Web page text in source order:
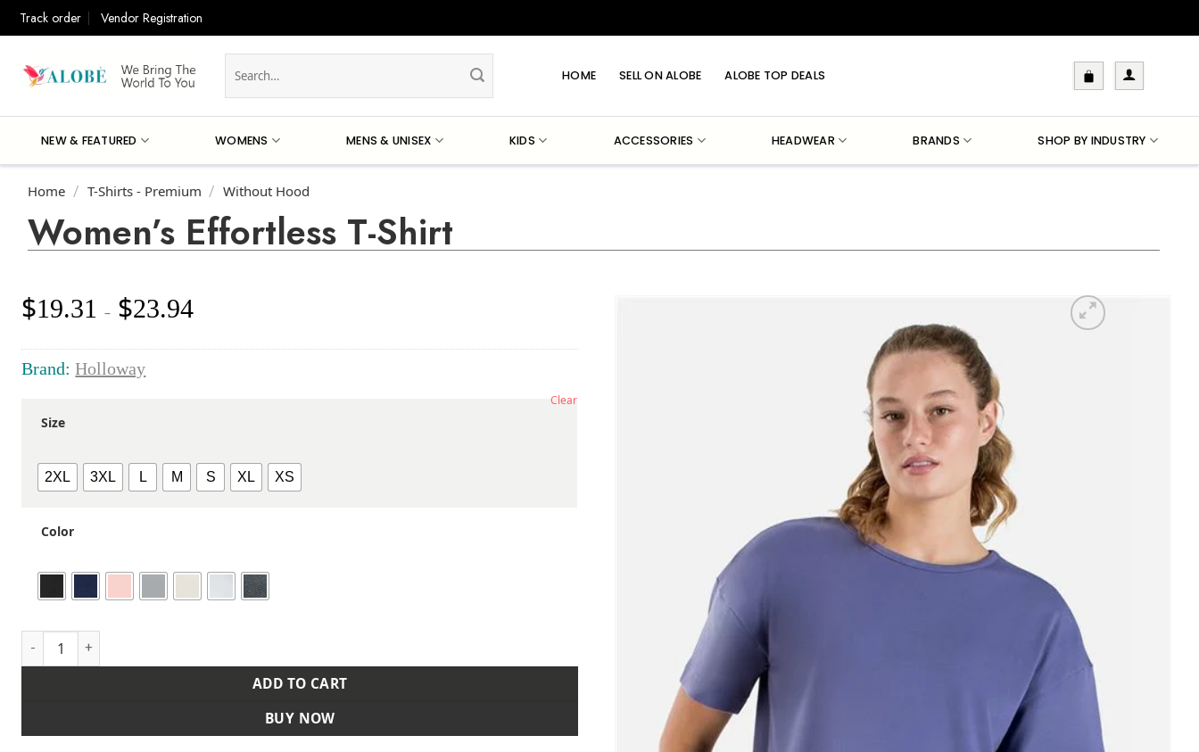
Track order Vendor Registration
for:
HOME SELL ON ALOBE ALOBE TOP DEALS
NEW & FEATURED WOMENS MENS & UNISEX KIDS ACCESSORIES HEADWEAR BRANDS SHOP BY INDUSTRY
Home / T-Shirts - Premium / Without Hood
Women’s Effortless T-Shirt
$19.31 – $23.94
Brand:Holloway
Size
2XL 3XL L M S XL XS
Color
Clear
Women's Effortless T-Shirt quantity
ADD TO CART
BUY NOW